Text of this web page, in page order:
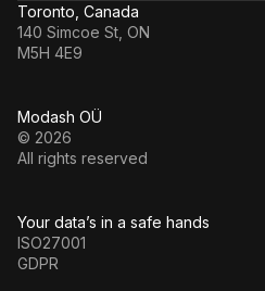
Modash OÜ
© 2026
All rights reserved
Your data’s in a safe hands
ISO27001
GDPR
Toronto, Canada
140 Simcoe St, ON
M5H 4E9